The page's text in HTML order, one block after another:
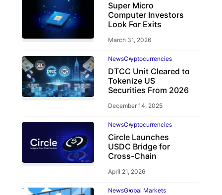
Super Micro
Computer Investors
Look For Exits
March 31, 2026
NewsCryptocurrencies
DTCC Unit Cleared to
Tokenize US
Securities From 2026
December 14, 2025
NewsCryptocurrencies
Circle Launches
USDC Bridge for
Cross-Chain
April 21, 2026
NewsGlobal Markets